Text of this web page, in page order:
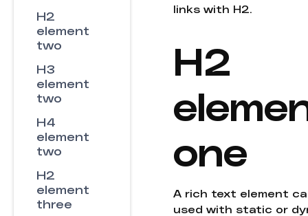
H2
element
two
H3
element
two
H4
element
two
H2
element
three
links with H2.
H2
one
A rich text element
used with static or